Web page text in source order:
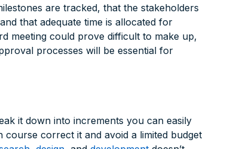
are tracked, that the stakeholders
that adequate time is allocated for
meeting could prove difficult to make up,
processes will be essential for
it down into increments you can easily
course correct it and avoid a limited budget